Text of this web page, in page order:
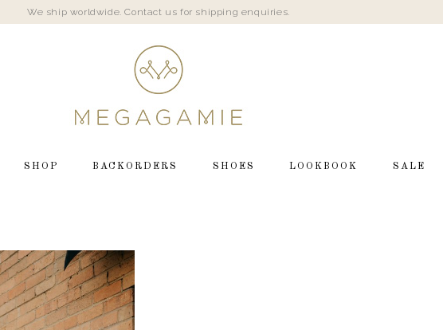
We ship worldwide. Contact us for shipping enquiries.
SHOP BACKORDERS SHOES LOOKBOOK SALE